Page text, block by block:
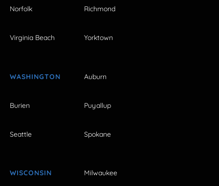
Norfolk Richmond
Virginia Beach Yorktown
WASHINGTON Auburn
Burien Puyallup
Seattle Spokane
WISCONSIN Milwaukee